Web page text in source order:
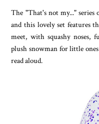
The "That's not my..." series
and this lovely set features
meet, with squashy noses,
plush snowman for little
read aloud.